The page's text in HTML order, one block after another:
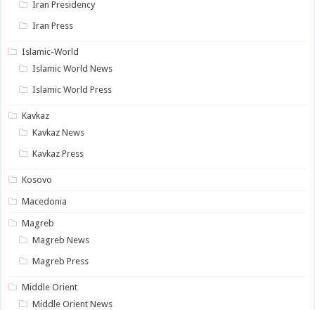
Iran Presidency
Iran Press
Islamic-World
Islamic World News
Islamic World Press
Kavkaz
Kavkaz News
Kavkaz Press
Kosovo
Macedonia
Magreb
Magreb News
Magreb Press
Middle Orient
Middle Orient News